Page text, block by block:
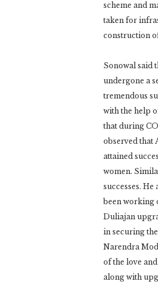
scheme and
taken for
construction
Sonowal said
undergone a
tremendous
with the help
that during
observed that
attained
women.
successes. He
been working
Duliajan
in securing
Narendra
of the love
along with